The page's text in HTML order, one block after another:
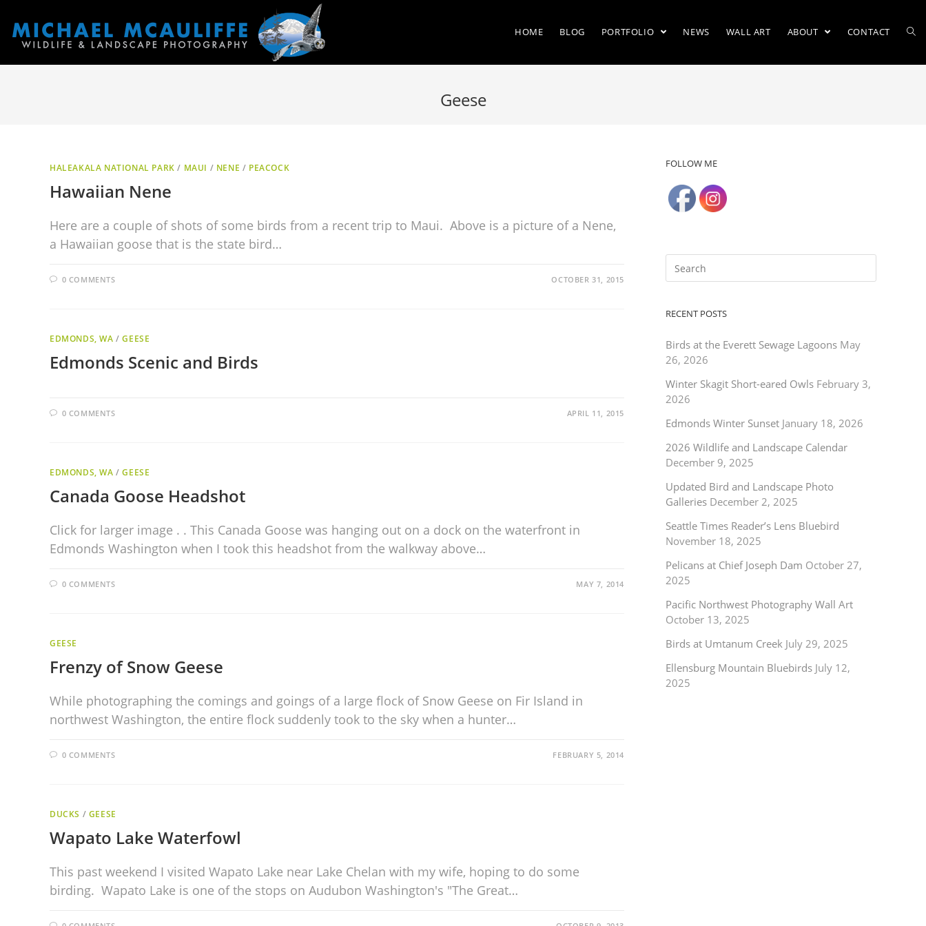
HOME BLOG PORTFOLIO NEWS WALL ART ABOUT CONTACT
Geese
HALEAKALA NATIONAL PARK / MAUI / NENE / PEACOCK
Hawaiian Nene
Here are a couple of shots of some birds from a recent trip to Maui. Above is a picture of a Nene,
a Hawaiian goose that is the state bird…
0 COMMENTS OCTOBER 31, 2015
EDMONDS, WA /GEESE
Edmonds Scenic and Birds
0 COMMENTS APRIL 11, 2015
EDMONDS, WA /GEESE
Canada Goose Headshot
Click for larger image . . This Canada Goose was hanging out on a dock on the waterfront in
Edmonds Washington when I took this headshot from the walkway above…
0 COMMENTS MAY 7, 2014
GEESE
Frenzy of Snow Geese
While photographing the comings and goings of a large flock of Snow Geese on Fir Island in
northwest Washington, the entire flock suddenly took to the sky when a hunter…
0 COMMENTS FEBRUARY 5, 2014
DUCKS / GEESE
Wapato Lake Waterfowl
This past weekend I visited Wapato Lake near Lake Chelan with my wife, hoping to do some
birding. Wapato Lake is one of the stops on Audubon Washington's "The Great…
FOLLOW ME
RECENT POSTS
Birds at the Everett Sewage Lagoons May
26, 2026
Winter Skagit Short-eared Owls February 3,
2026
Edmonds Winter Sunset January 18, 2026
2026 Wildlife and Landscape Calendar
December 9, 2025
Updated Bird and Landscape Photo
Galleries December 2, 2025
Seattle Times Reader’s Lens Bluebird
November 18, 2025
Pelicans at Chief Joseph Dam October 27,
2025
Pacific Northwest Photography Wall Art
October 13, 2025
Birds at Umtanum Creek July 29, 2025
Ellensburg Mountain Bluebirds July 12,
2025